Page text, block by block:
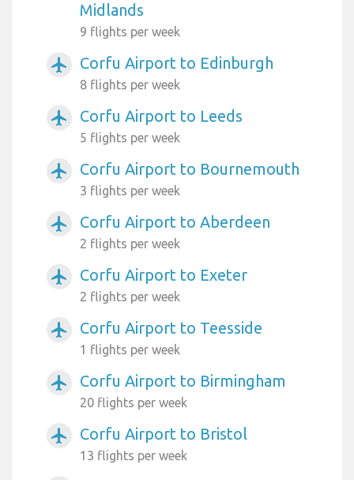
Midlands
9 flights per week
airplanemode_active Corfu Airport to Edinburgh
8 flights per week
airplanemode_active Corfu Airport to Leeds
5 flights per week
airplanemode_active Corfu Airport to Bournemouth
3 flights per week
airplanemode_active Corfu Airport to Aberdeen
2 flights per week
airplanemode_active Corfu Airport to Exeter
2 flights per week
airplanemode_active Corfu Airport to Teesside
1 flights per week
airplanemode_active Corfu Airport to Birmingham
20 flights per week
airplanemode_active Corfu Airport to Bristol
13 flights per week